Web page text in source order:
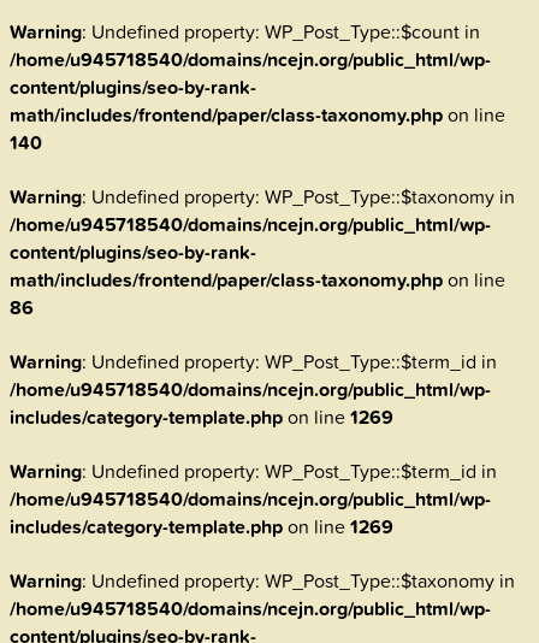
Warning: Undefined property: WP_Post_Type::$count in
/home/u945718540/domains/ncejn.org/public_html/wp-
content/plugins/seo-by-rank-
math/includes/frontend/paper/class-taxonomy.phpon line
140
Warning: Undefined property: WP_Post_Type::$taxonomy in
/home/u945718540/domains/ncejn.org/public_html/wp-
content/plugins/seo-by-rank-
math/includes/frontend/paper/class-taxonomy.phpon line
86
Warning: Undefined property: WP_Post_Type::$term_id in
/home/u945718540/domains/ncejn.org/public_html/wp-
includes/category-template.phpon line1269
Warning: Undefined property: WP_Post_Type::$term_id in
/home/u945718540/domains/ncejn.org/public_html/wp-
includes/category-template.phpon line1269
Warning: Undefined property: WP_Post_Type::$taxonomy in
/home/u945718540/domains/ncejn.org/public_html/wp-
content/plugins/seo-by-rank-